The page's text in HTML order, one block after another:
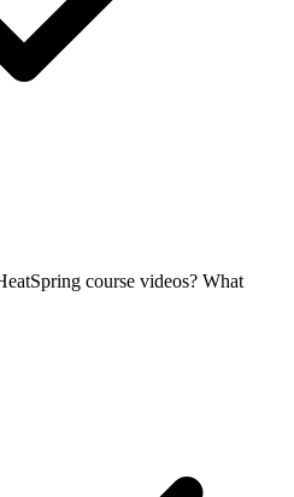
course videos? What